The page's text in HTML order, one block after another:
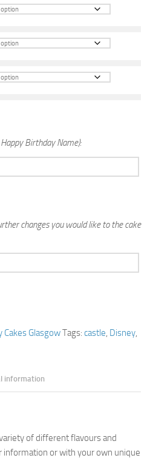
Birthday Name):
changes you would like to the cake
Cakes GlasgowTags: castle, Disney,
information
of different flavours and
information or with your own unique